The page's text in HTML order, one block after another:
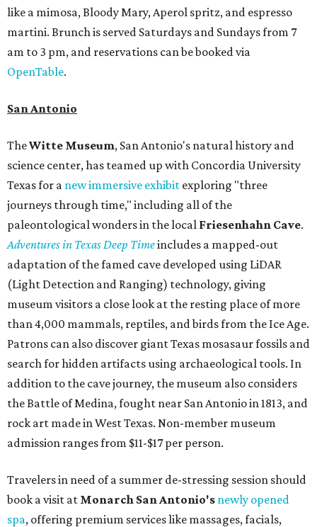
like a mimosa, Bloody Mary, Aperol spritz, and espresso
martini. Brunch is served Saturdays and Sundays from 7
am to 3 pm, and reservations can be booked via
OpenTable.
San Antonio
TheWitte Museum, San Antonio's natural history and
science center, has teamed up with Concordia University
Texas for a new immersive exhibit exploring "three
journeys through time," including all of the
paleontological wonders in the local Friesenhahn Cave.
Adventures in Texas Deep Timeincludes a mapped-out
adaptation of the famed cave developed using LiDAR
(Light Detection and Ranging) technology, giving
museum visitors a close look at the resting place of more
than 4,000 mammals, reptiles, and birds from the Ice Age.
Patrons can also discover giant Texas mosasaur fossils and
search for hidden artifacts using archaeological tools. In
addition to the cave journey, the museum also considers
the Battle of Medina, fought near San Antonio in 1813, and
rock art made in West Texas. Non-member museum
admission ranges from $11-$17 per person.
Travelers in need of a summer de-stressing session should
book a visit at Monarch San Antonio's newly opened
spa, offering premium services like massages, facials,